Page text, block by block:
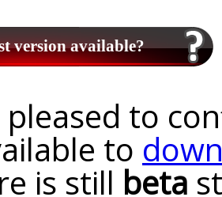
version available?
pleased to
to
is still beta